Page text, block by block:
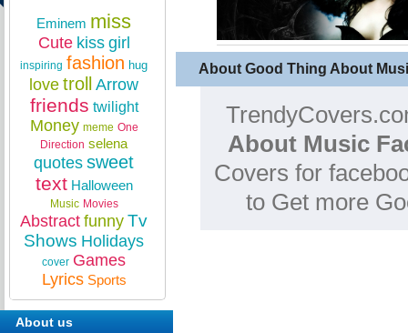
About Good Thing About
About Music
Covers for
to Get more
Eminem miss
Cute kiss girl
inspiring fashion hug
love troll Arrow
friends twilight
Money meme One
Direction selena
quotes sweet
text Halloween
Music Movies
Abstract funny Tv
Shows Holidays
cover Games
Lyrics Sports
About us